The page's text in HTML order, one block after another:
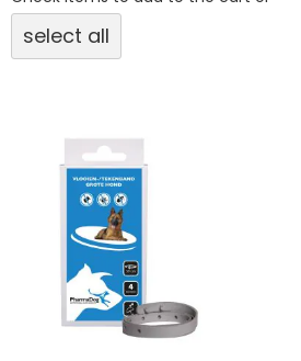
select all